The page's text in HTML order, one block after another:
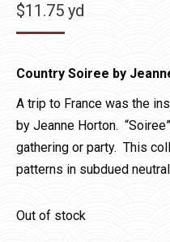
$11.75 yd
Country Soiree by
A trip to France was the
by Jeanne Horton.
gathering or party. This
patterns in subdued
Out of stock